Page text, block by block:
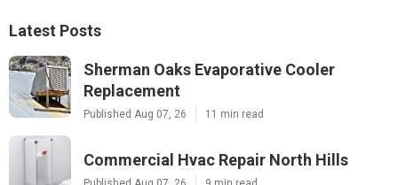
Latest Posts
Sherman Oaks Evaporative Cooler
Replacement
Published Aug 07, 26 11 min read
Commercial Hvac Repair North Hills